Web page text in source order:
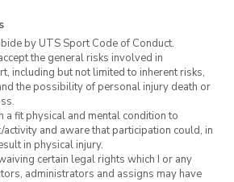
by UTS Sport Code of Conduct.
the general risks involved in
including but not limited to inherent risks,
the possibility of personal injury death or
a fit physical and mental condition to
and aware that participation could, in
in physical injury.
certain legal rights which I or any
administrators and assigns may have